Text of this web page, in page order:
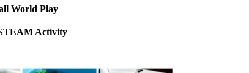
World Play
Activity